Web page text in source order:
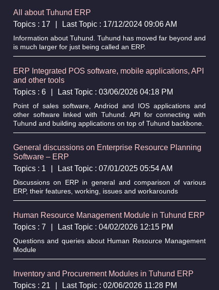
All about Tuhund ERP
Topics : 17
Last Topic : 17/12/2024 09:06 AM
Information about Tuhund. Tuhund has moved far beyond and
is much larger for just being called an ERP.
ERP Integrated POS software, mobile applications, API
and other tools
Topics : 6
Last Topic : 03/06/2026 04:18 PM
Point of sales software, Andriod and IOS applications and
other software linked with Tuhund. API for connecting with
Tuhund and building applications on top of Tuhund backbone.
General discussions on Enterprise Resource Planning
Software – ERP
Topics : 1
Last Topic : 07/01/2025 05:54 AM
Discussions on ERP in general and comparison of various
ERP, their features, working, issues and workarounds
Human Resource Management Module in Tuhund ERP
Topics : 7
Last Topic : 04/02/2026 12:15 PM
Questions and queries about Human Resource Management
Module
Inventory and Procurement Modules in Tuhund ERP
Topics : 21
Last Topic : 02/06/2026 11:28 PM